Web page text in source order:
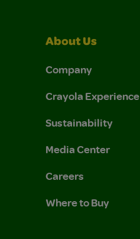
Privacy Policy.
About Us
Company
Crayola Experience
Sustainability
Media Center
Careers
Where to Buy